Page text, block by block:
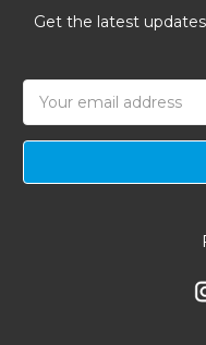
Get the latest
Address